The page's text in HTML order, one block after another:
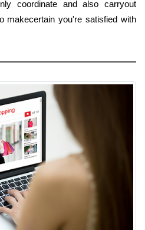
coordinate and also carryout
makecertain you're satisfied with